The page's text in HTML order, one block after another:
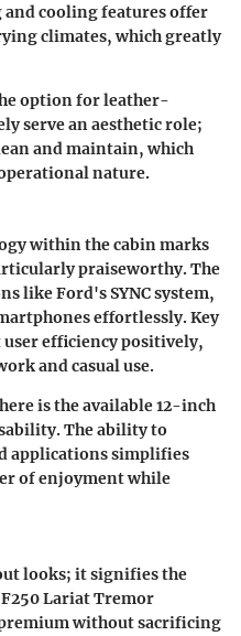
and cooling features offer
climates, which greatly
option for leather-
serve an aesthetic role;
and maintain, which
nature.
within the cabin marks
praiseworthy. The
like Ford's SYNC system,
effortlessly. Key
efficiency positively,
and casual use.
is the available 12-inch
The ability to
applications simplifies
of enjoyment while
looks; it signifies the
Lariat Tremor
without sacrificing